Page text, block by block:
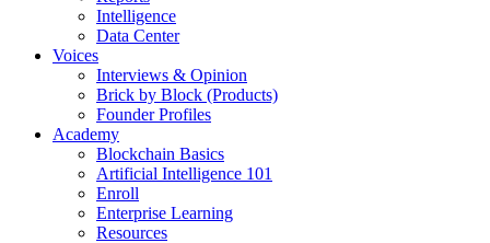
Intelligence
Data Center
Voices
Interviews & Opinion
Brick by Block (Products)
Founder Profiles
Academy
Blockchain Basics
Artificial Intelligence 101
Enroll
Enterprise Learning
Resources